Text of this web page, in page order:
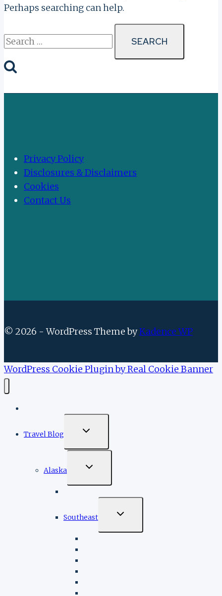
Perhaps searching can help.
for:
Privacy Policy
Disclosures & Disclaimers
Cookies
Contact Us
© 2026 - WordPress Theme byKadence WP
WordPress Cookie Plugin by Real Cookie Banner
Travel Blog
TOGGLE
MENU
Alaska
TOGGLE
MENU
Southeast
TOGGLE
MENU